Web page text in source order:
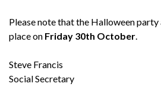
Please note that the Halloween
place on Friday 30th October.
Steve Francis
Social Secretary